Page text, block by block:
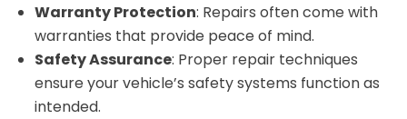
Warranty Protection: Repairs often come with
warranties that provide peace of mind.
Safety Assurance: Proper repair techniques
ensure your vehicle’s safety systems function as
intended.